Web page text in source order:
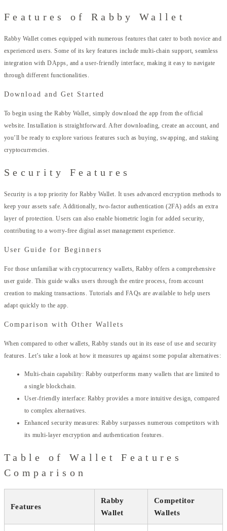
Features of Rabby Wallet
Rabby Wallet comes equipped with numerous features that cater to both novice and
experienced users. Some of its key features include multi-chain support, seamless
integration with DApps, and a user-friendly interface, making it easy to navigate
through different functionalities.
Download and Get Started
To begin using the Rabby Wallet, simply download the app from the official
website. Installation is straightforward. After downloading, create an account, and
you’ll be ready to explore various features such as buying, swapping, and staking
cryptocurrencies.
Security Features
Security is a top priority for Rabby Wallet. It uses advanced encryption methods to
keep your assets safe. Additionally, two-factor authentication (2FA) adds an extra
layer of protection. Users can also enable biometric login for added security,
contributing to a worry-free digital asset management experience.
User Guide for Beginners
For those unfamiliar with cryptocurrency wallets, Rabby offers a comprehensive
user guide. This guide walks users through the entire process, from account
creation to making transactions. Tutorials and FAQs are available to help users
adapt quickly to the app.
Comparison with Other Wallets
When compared to other wallets, Rabby stands out in its ease of use and security
features. Let’s take a look at how it measures up against some popular alternatives:
Multi-chain capability: Rabby outperforms many wallets that are limited to
a single blockchain.
User-friendly interface: Rabby provides a more intuitive design, compared
to complex alternatives.
Enhanced security measures: Rabby surpasses numerous competitors with
its multi-layer encryption and authentication features.
Table of Wallet Features
Comparison
Features
Rabby
Wallet
Competitor
Wallets